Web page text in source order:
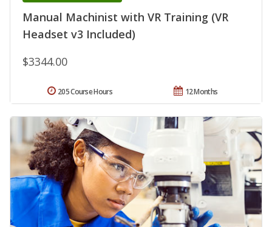
Manual Machinist with VR Training (VR
Headset v3 Included)
$3344.00
12 Months
205 Course Hours